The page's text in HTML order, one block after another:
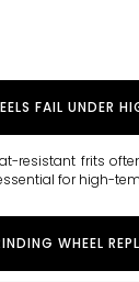
FAIL UNDER
resistant frits
for high-
WHEEL